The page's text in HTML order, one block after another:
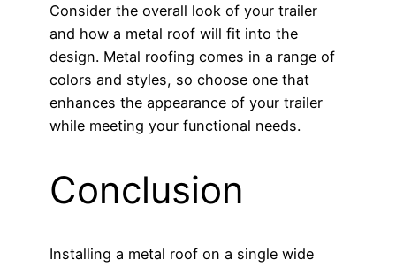
Consider the overall look of your trailer
and how a metal roof will fit into the
design. Metal roofing comes in a range of
colors and styles, so choose one that
enhances the appearance of your trailer
while meeting your functional needs.
Conclusion
Installing a metal roof on a single wide